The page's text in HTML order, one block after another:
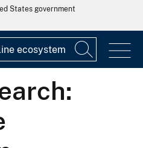
States government